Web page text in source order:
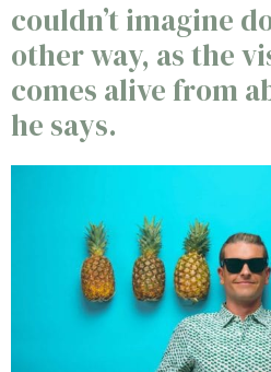
couldn’t imagine
other way, as the
comes alive from
he says.